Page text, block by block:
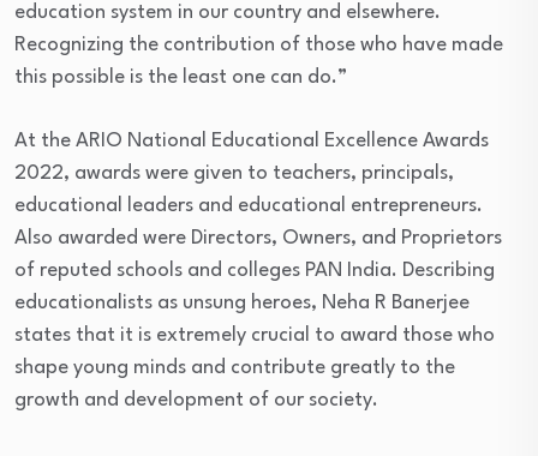
education system in our country and elsewhere.
Recognizing the contribution of those who have made
this possible is the least one can do.”
At the ARIO National Educational Excellence Awards
2022, awards were given to teachers, principals,
educational leaders and educational entrepreneurs.
Also awarded were Directors, Owners, and Proprietors
of reputed schools and colleges PAN India. Describing
educationalists as unsung heroes, Neha R Banerjee
states that it is extremely crucial to award those who
shape young minds and contribute greatly to the
growth and development of our society.